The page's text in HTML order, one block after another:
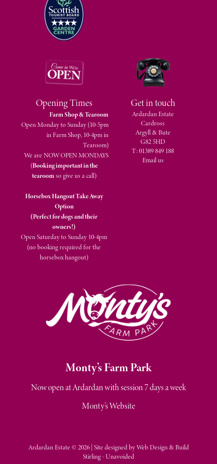
Opening Times
Farm Shop & Tearoom
Open Monday to Sunday (10-5pm
in Farm Shop, 10-4pm in
Tearoom)
We are NOW OPEN MONDAYS
(Booking important in the
tearoom so give us a call)
Horsebox Hangout Take Away
Option
(Perfect for dogs and their
owners!)
Open Saturday to Sunday 10-4pm
(no booking required for the
horsebox hangout)
Get in touch
Ardardan Estate
Cardross
Argyll & Bute
G82 5HD
T: 01389 849 188
Email us
Monty’s Farm Park
Now open at Ardardan with session 7 days a week
Monty’s Website
Ardardan Estate © 2026 | Site designed byWeb Design & Build
Stirling - Unavoided